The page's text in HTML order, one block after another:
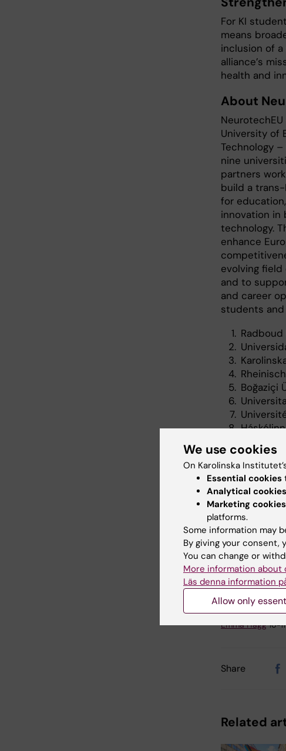
For KI
means
inclusion of
alliance’s
health and
About
University of
Technology
nine
partners
build a
for
innovation in
technology.
enhance
evolving
and to
and career
students
Boğaziçi
The
Tags
Clinical
Updated by:
Emma Hägg 10-
Share
Related
We use cookies
On Karolinska
Essential cookies
Analytical cookies
Marketing cookies
platforms.
Some information may
By giving your consent,
You can change or
More information about
Läs denna information
Allow only